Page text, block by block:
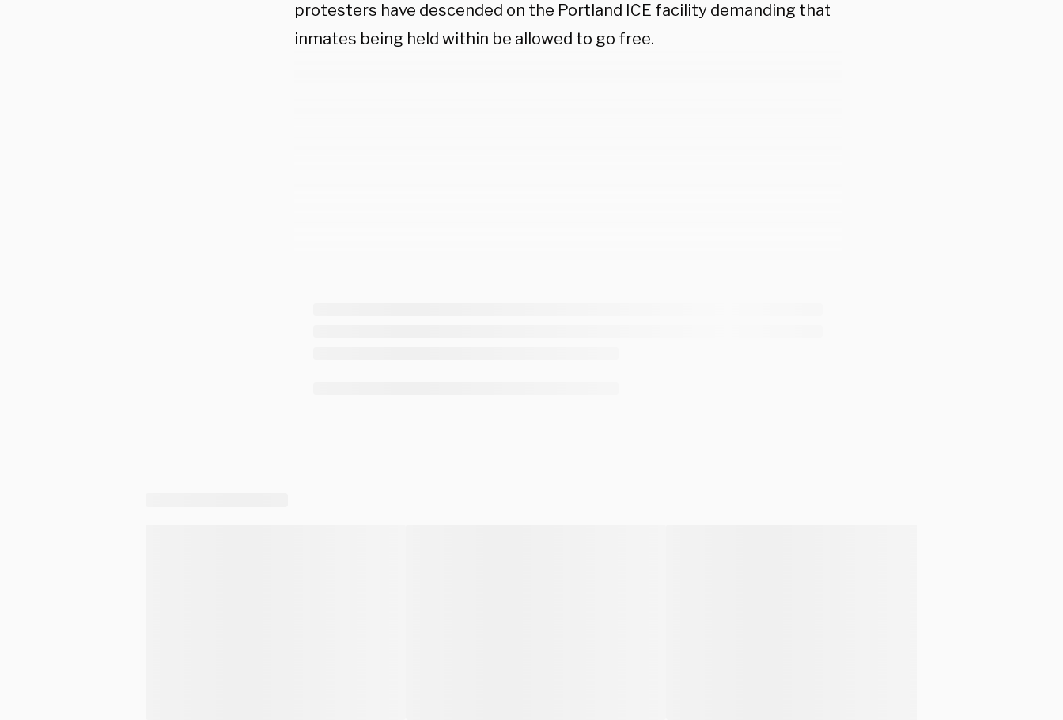
protesters have descended on the Portland ICE facility demanding that
inmates being held within be allowed to go free.